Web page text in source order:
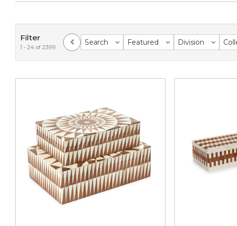
Filter
1 - 24 of 2399
Search Featured Division